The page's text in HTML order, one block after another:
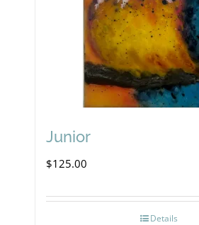
Junior
$125.00
Details